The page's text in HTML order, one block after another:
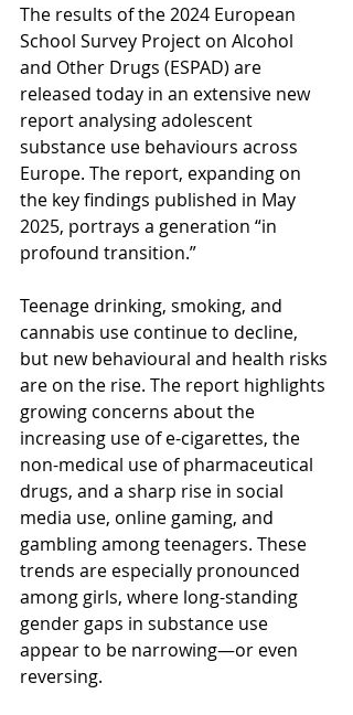
The results of the 2024 European
School Survey Project on Alcohol
and Other Drugs (ESPAD) are
released today in an extensive new
report analysing adolescent
substance use behaviours across
Europe. The report, expanding on
the key findings published in May
2025, portrays a generation “in
profound transition.”
Teenage drinking, smoking, and
cannabis use continue to decline,
but new behavioural and health risks
are on the rise. The report highlights
growing concerns about the
increasing use of e-cigarettes, the
non-medical use of pharmaceutical
drugs, and a sharp rise in social
media use, online gaming, and
gambling among teenagers. These
trends are especially pronounced
among girls, where long-standing
gender gaps in substance use
appear to be narrowing—or even
reversing.